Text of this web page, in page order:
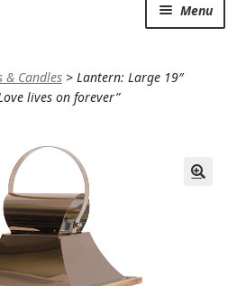
Menu
& Candles> Lantern: Large 19″
lives on forever”